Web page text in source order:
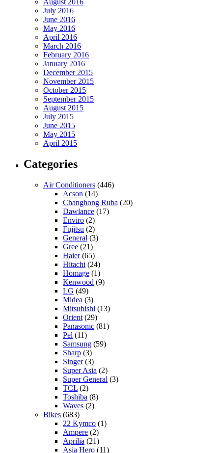
August 2016
July 2016
June 2016
May 2016
April 2016
March 2016
February 2016
January 2016
December 2015
November 2015
October 2015
September 2015
August 2015
July 2015
June 2015
May 2015
April 2015
Categories
Air Conditioners (446)
Acson (14)
Changhong Ruba (20)
Dawlance (17)
Enviro (2)
Fujitsu (2)
General (3)
Gree (21)
Haier(65)
Hitachi (24)
Homage (1)
Kenwood (9)
LG (49)
Midea (3)
Mitsubishi (13)
Orient (29)
Panasonic (81)
Pel (11)
Samsung (59)
Sharp (3)
Singer(3)
Super Asia (2)
Super General (3)
TCL (2)
Toshiba (8)
Waves (2)
Bikes (683)
22 Kymco (1)
Ampere (2)
Aprilia (21)
Asia Hero (11)